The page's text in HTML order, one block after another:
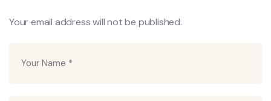
Your email address will not be published.